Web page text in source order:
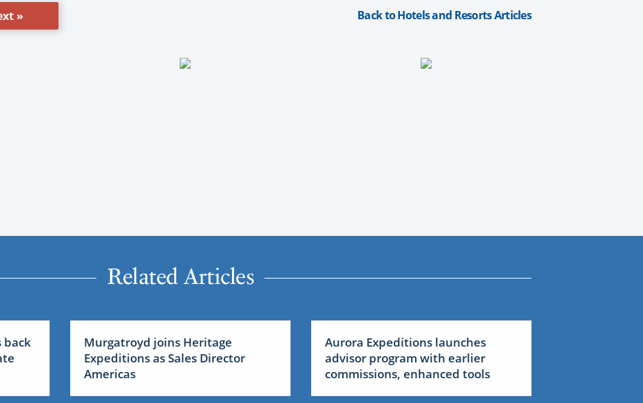
» Back to Hotels and Resorts Articles
Related Articles
back
Murgatroyd joins Heritage
Expeditions as Sales Director
Americas
Aurora Expeditions launches
advisor program with earlier
commissions, enhanced tools